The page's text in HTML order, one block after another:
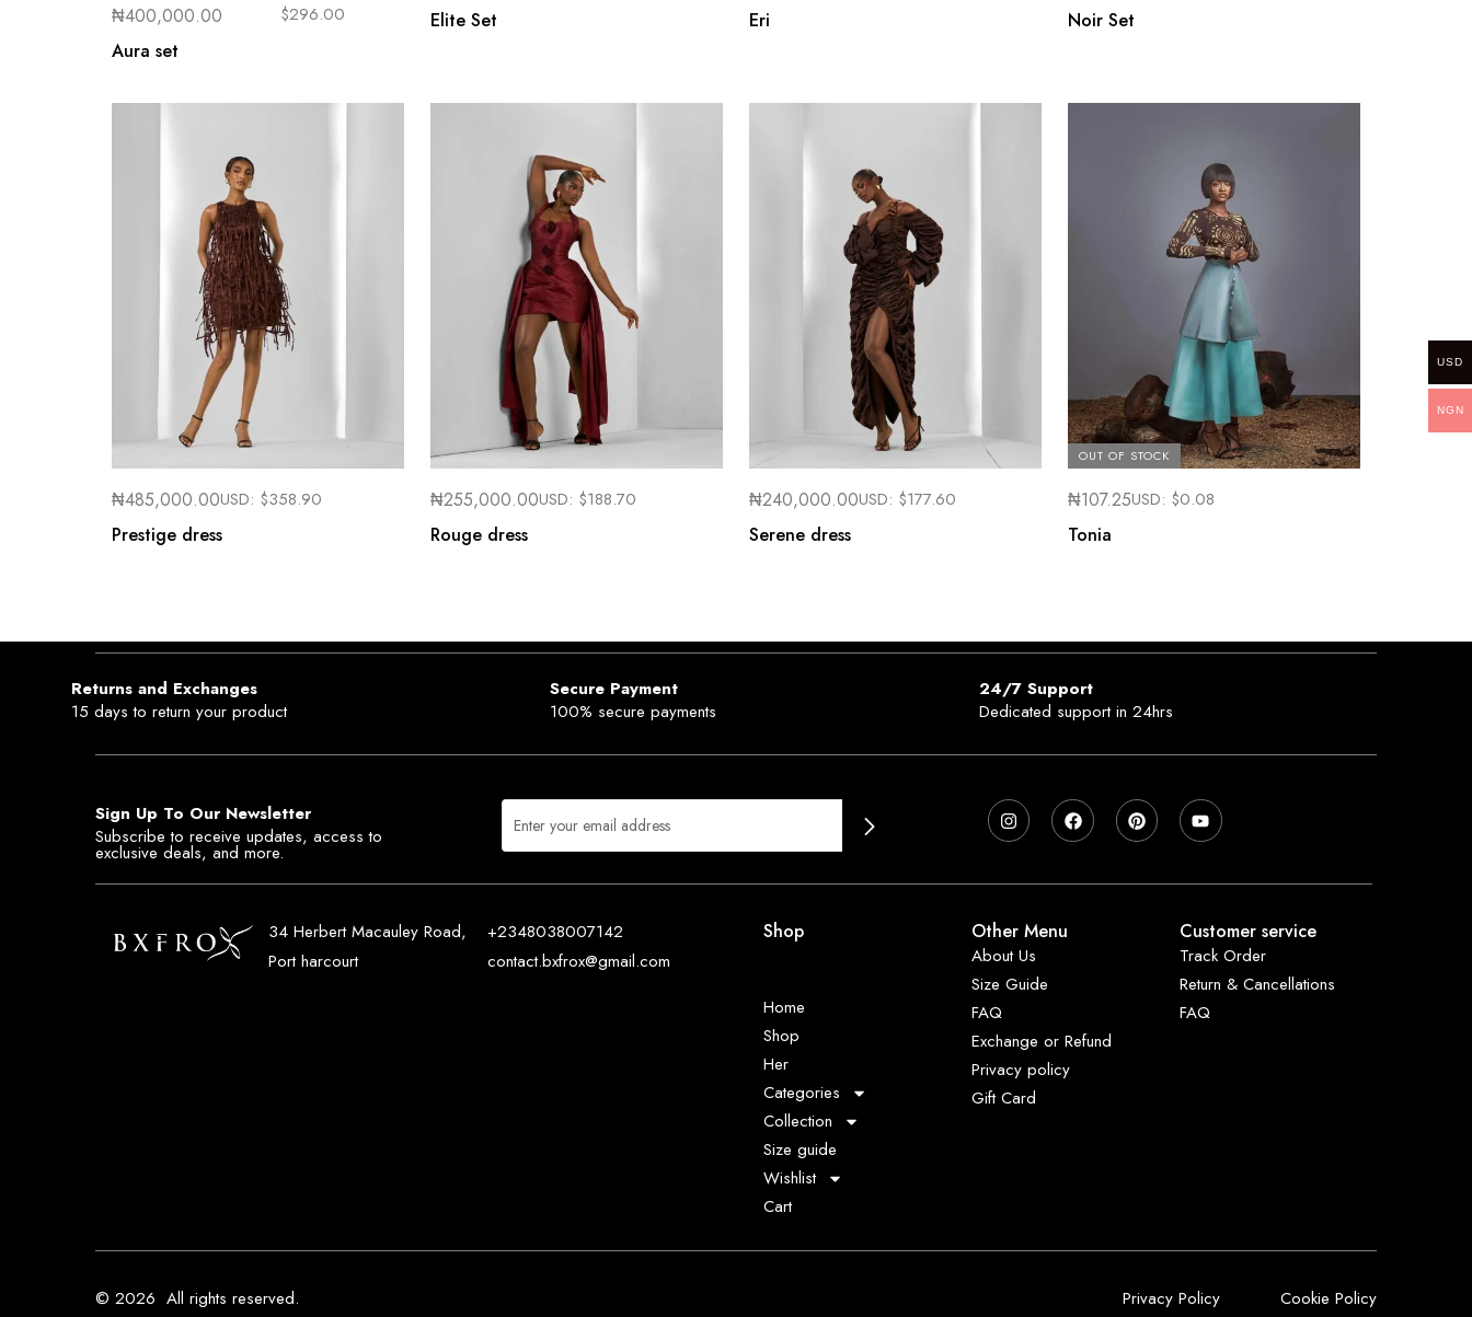
₦400,000.00
$296.00
Aura set
Elite Set Eri Noir Set
₦485,000.00USD: $358.90
Prestige dress
₦255,000.00USD: $188.70
Rouge dress
₦240,000.00USD: $177.60
Serene dress
OUT OF STOCK
₦107.25USD: $0.08
Tonia
Returns and Exchanges
15 days to return your product
Secure Payment
100% secure payments
24/7 Support
Dedicated support in 24hrs
Sign Up To Our Newsletter
Subscribe to receive updates, access to
exclusive deals, and more.
34 Herbert Macauley Road,
Port harcourt
+2348038007142
contact.bxfrox@gmail.com
Shop
Home
Shop
Her
Categories
Collection
Size guide
Wishlist
Cart
Other Menu
About Us
Size Guide
FAQ
Exchange or Refund
Privacy policy
Gift Card
Customer service
Track Order
Return & Cancellations
FAQ
© 2026 All rights reserved. Privacy Policy Cookie Policy
USD
NGN